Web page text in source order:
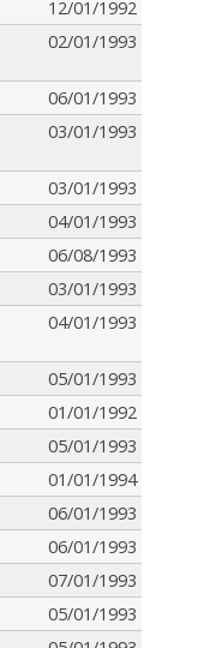
12/01/1992
02/01/1993
06/01/1993
03/01/1993
03/01/1993
04/01/1993
06/08/1993
03/01/1993
04/01/1993
05/01/1993
01/01/1992
05/01/1993
01/01/1994
06/01/1993
06/01/1993
07/01/1993
05/01/1993